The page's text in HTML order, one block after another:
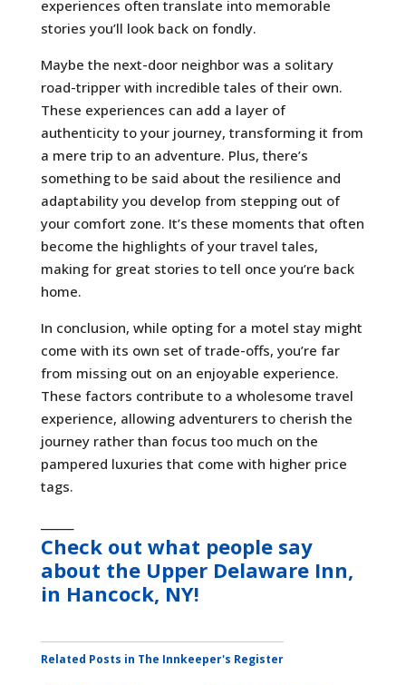
experiences often translate into memorable
stories you’ll look back on fondly.
Maybe the next-door neighbor was a solitary
road-tripper with incredible tales of their own.
These experiences can add a layer of
authenticity to your journey, transforming it from
a mere trip to an adventure. Plus, there’s
something to be said about the resilience and
adaptability you develop from stepping out of
your comfort zone. It’s these moments that often
become the highlights of your travel tales,
making for great stories to tell once you’re back
home.
In conclusion, while opting for a motel stay might
come with its own set of trade-offs, you’re far
from missing out on an enjoyable experience.
These factors contribute to a wholesome travel
experience, allowing adventurers to cherish the
journey rather than focus too much on the
pampered luxuries that come with higher price
tags.
Check out what people say
about the Upper Delaware Inn,
in Hancock, NY!
Related Posts in The Innkeeper's Register